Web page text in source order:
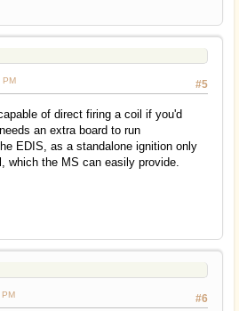
#5
of direct firing a coil if you'd
an extra board to run
EDIS, as a standalone ignition only
which the MS can easily provide.
#6